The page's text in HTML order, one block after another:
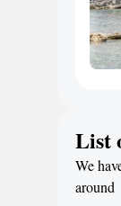
List
We
around